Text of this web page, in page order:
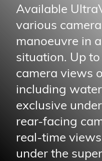
Available
various
manoeuvre in
situation. Up
camera views
including
exclusive
rear-facing
real-time
under the